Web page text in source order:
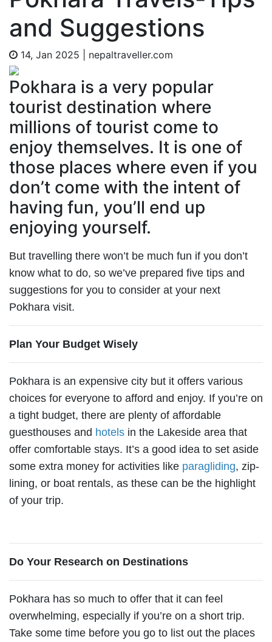
and Suggestions
14, Jan 2025 nepaltraveller.com
Pokhara is a very popular
tourist destination where
millions of tourist come to
enjoy themselves. It is one of
those places where even if you
don’t come with the intent of
having fun, you’ll end up
enjoying yourself.
But travelling there won’t be much fun if you don’t
know what to do, so we’ve prepared five tips and
suggestions for you to consider at your next
Pokhara visit.
Plan Your Budget Wisely
Pokhara is an expensive city but it offers various
choices for everyone to afford and enjoy. If you’re on
a tight budget, there are plenty of affordable
guesthouses and hotels in the Lakeside area that
offer comfortable stays. It’s a good idea to set aside
some extra money for activities like paragliding, zip-
lining, or boat rentals, as these can be the highlight
of your trip.
Do Your Research on Destinations
Pokhara has so much to offer that it can feel
overwhelming, especially if you’re on a short trip.
Take some time before you go to list out the places